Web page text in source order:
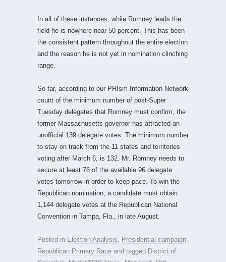
In all of these instances, while Romney leads the
field he is nowhere near 50 percent. This has been
the consistent pattern throughout the entire election
and the reason he is not yet in nomination clinching
range.
So far, according to our PRIsm Information Network
count of the minimum number of post-Super
Tuesday delegates that Romney must confirm, the
former Massachusetts governor has attracted an
unofficial 139 delegate votes. The minimum number
to stay on track from the 11 states and territories
voting after March 6, is 132. Mr. Romney needs to
secure at least 76 of the available 96 delegate
votes tomorrow in order to keep pace. To win the
Republican nomination, a candidate must obtain
1,144 delegate votes at the Republican National
Convention in Tampa, Fla., in late August.
Posted in Election Analysis Presidential campaign
Republican Primary Race and tagged District of